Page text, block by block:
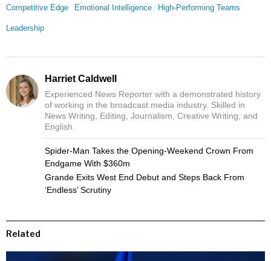
Competitive Edge
Emotional Intelligence High-Performing Teams
Leadership
Harriet Caldwell
Experienced News Reporter with a demonstrated history
of working in the broadcast media industry. Skilled in
News Writing, Editing, Journalism, Creative Writing, and
English.
Spider-Man Takes the Opening-Weekend Crown From
Endgame With $360m
Grande Exits West End Debut and Steps Back From
‘Endless’ Scrutiny
Related